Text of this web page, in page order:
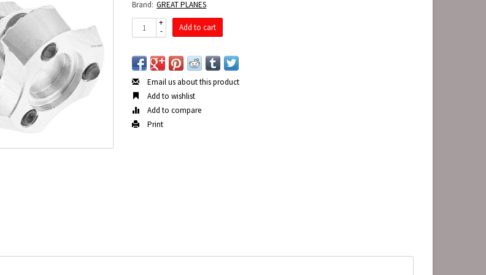
Brand: GREAT PLANES
+
-
Add to cart
Email us about this product
Add to wishlist
Add to compare
Print